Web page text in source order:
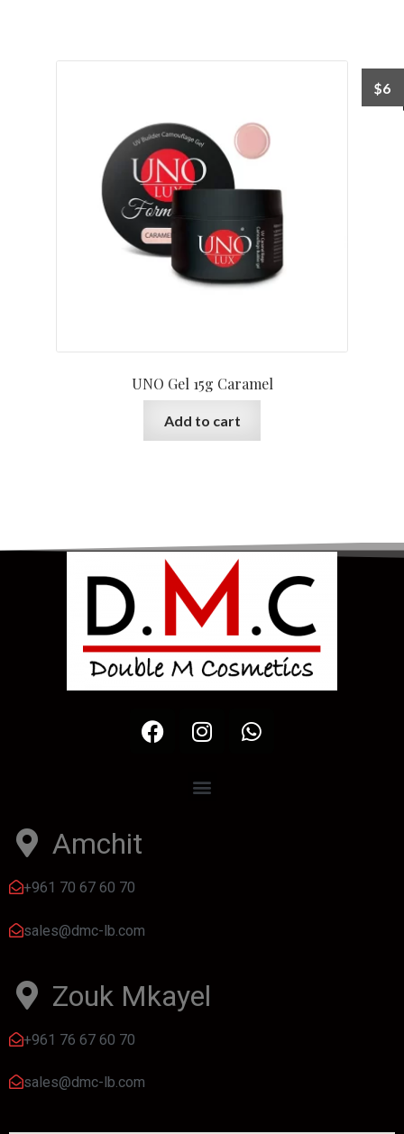
UNO Gel 15g Caramel
$6
Add to cart
Amchit
+961 70 67 60 70
sales@dmc-lb.com
Zouk Mkayel
+961 76 67 60 70
sales@dmc-lb.com